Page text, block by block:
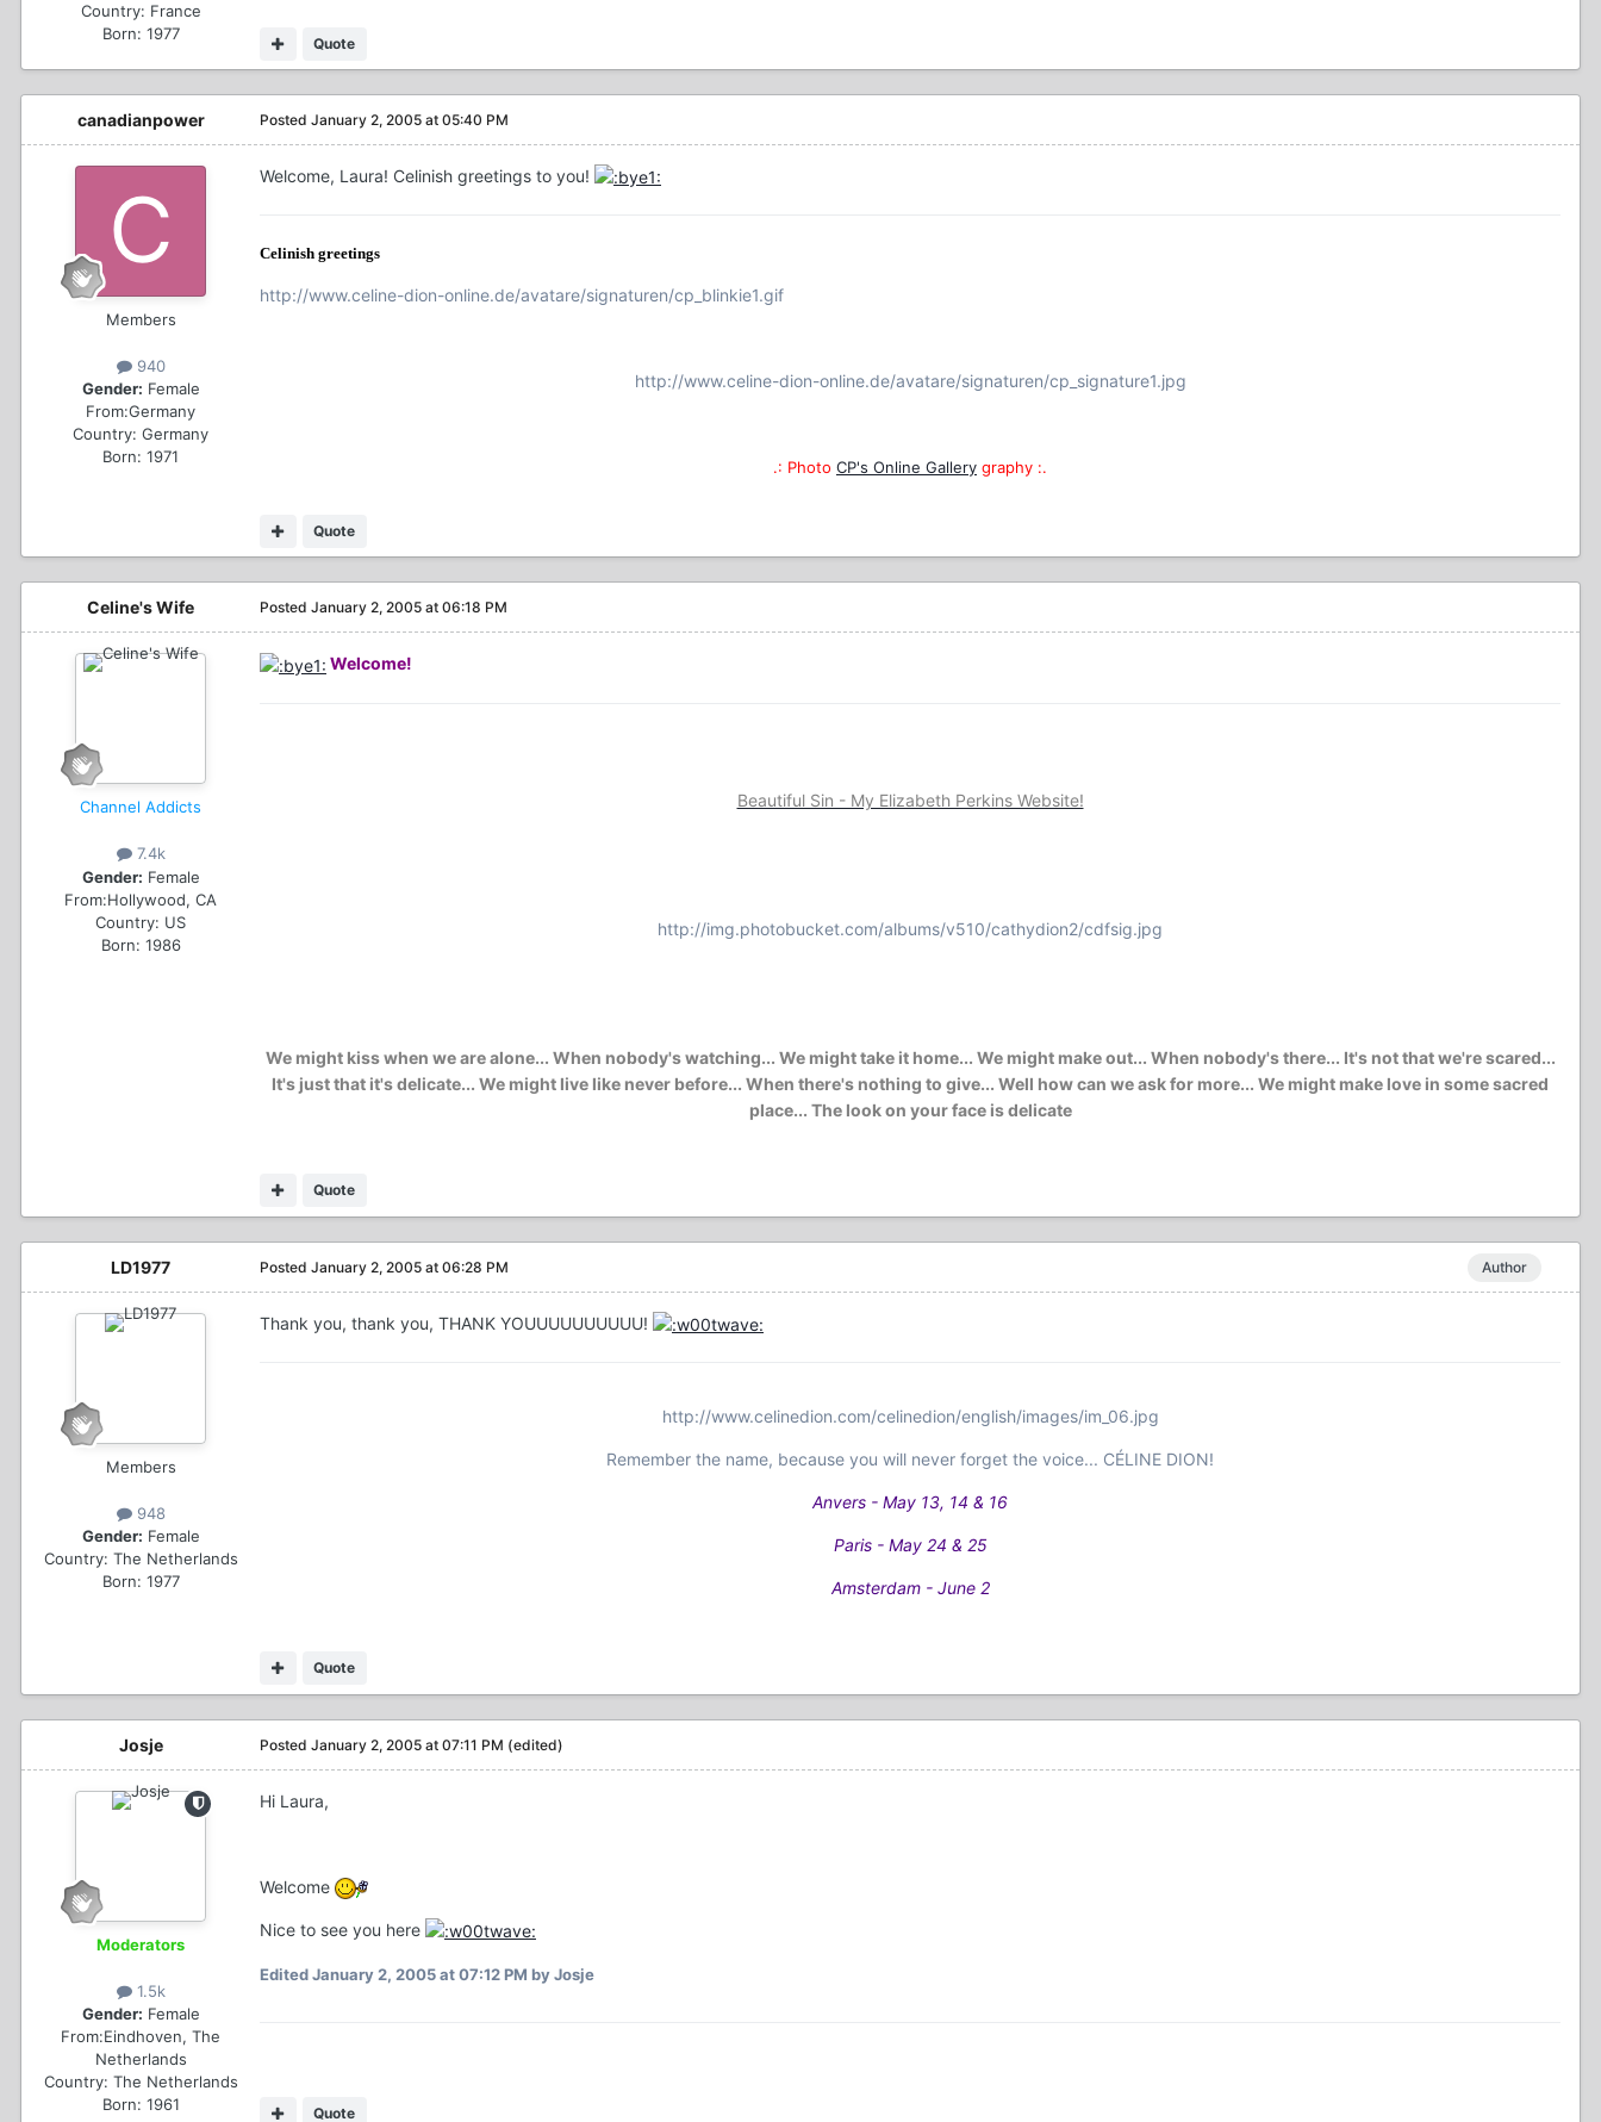
Country: France
Born: 1977
Quote
canadianpower
Members
940
Gender: Female
From:Germany
Country: Germany
Born: 1971
Posted January 2, 2005 at 05:40 PM
Welcome, Laura! Celinish greetings to you!
Quote
Celinish greetings
http://www.celine-dion-online.de/avatare/signaturen/cp_blinkie1.gif
http://www.celine-dion-online.de/avatare/signaturen/cp_signature1.jpg
.: Photo CP's Online Gallery graphy :.
Celine's Wife
Channel Addicts
7.4k
Gender: Female
From:Hollywood, CA
Country: US
Born: 1986
Posted January 2, 2005 at 06:18 PM
Welcome!
Quote
Beautiful Sin - My Elizabeth Perkins Website!
http://img.photobucket.com/albums/v510/cathydion2/cdfsig.jpg
We might kiss when we are alone... When nobody's watching... We might take it home... We might make out... When nobody's there... It's not that we're scared...
It's just that it's delicate... We might live like never before... When there's nothing to give... Well how can we ask for more... We might make love in some sacred
place... The look on your face is delicate
LD1977
Members
948
Gender: Female
Country: The Netherlands
Born: 1977
Author
Posted January 2, 2005 at 06:28 PM
Thank you, thank you, THANK YOUUUUUUUUUU!
Quote
http://www.celinedion.com/celinedion/english/images/im_06.jpg
Remember the name, because you will never forget the voice... CÉLINE DION!
Anvers - May 13, 14 & 16
Paris - May 24 & 25
Amsterdam - June 2
Josje
Moderators
1.5k
Gender: Female
From:Eindhoven, The
Netherlands
Country: The Netherlands
Born: 1961
Posted January 2, 2005 at 07:11 PM (edited)
Hi Laura,
Welcome
Nice to see you here
EditedJanuary 2, 2005 at 07:12 PM by Josje
Quote